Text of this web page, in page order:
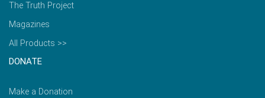
The Truth Project
Magazines
All Products >>
DONATE
Make a Donation